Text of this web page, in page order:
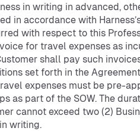
in writing in advanced,
in accordance with
with respect to this
for travel expenses as
shall pay such
set forth in the
expenses must be pre-
as part of the SOW. The
cannot exceed two (2)
writing.